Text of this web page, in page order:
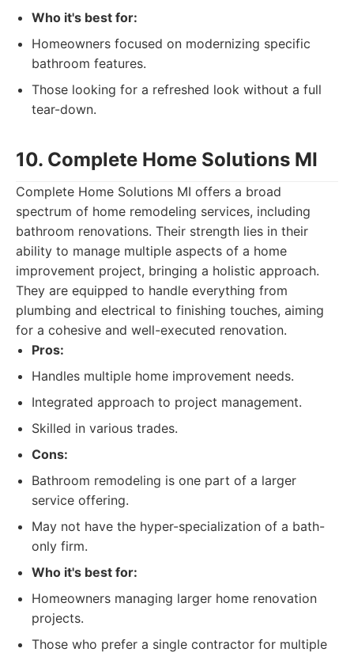
Who it's best for:
Homeowners focused on modernizing specific
bathroom features.
Those looking for a refreshed look without a full
tear-down.
10. Complete Home Solutions MI
Complete Home Solutions MI offers a broad
spectrum of home remodeling services, including
bathroom renovations. Their strength lies in their
ability to manage multiple aspects of a home
improvement project, bringing a holistic approach.
They are equipped to handle everything from
plumbing and electrical to finishing touches, aiming
for a cohesive and well-executed renovation.
Pros:
Handles multiple home improvement needs.
Integrated approach to project management.
Skilled in various trades.
Cons:
Bathroom remodeling is one part of a larger
service offering.
May not have the hyper-specialization of a bath-
only firm.
Who it's best for:
Homeowners managing larger home renovation
projects.
Those who prefer a single contractor for multiple